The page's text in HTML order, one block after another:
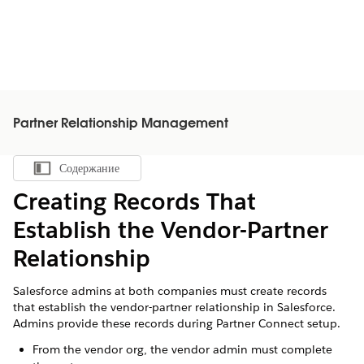
Partner Relationship Management
Показать содержание
Содержание
Creating Records That
Establish the Vendor-Partner
Relationship
Salesforce admins at both companies must create records
that establish the vendor-partner relationship in Salesforce.
Admins provide these records during Partner Connect setup.
From the vendor org, the vendor admin must complete